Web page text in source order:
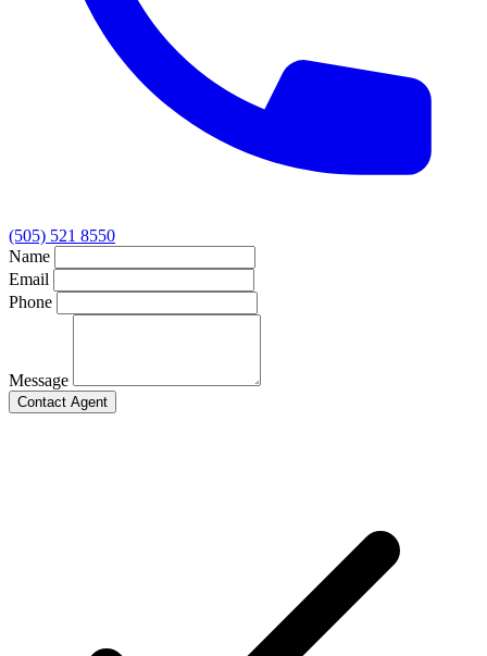
(505) 521 8550
Name
Email
Phone
Message
Contact Agent